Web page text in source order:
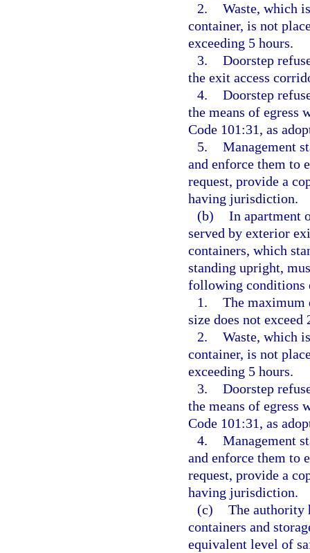
2. Waste, which
container, is not
exceeding 5 hours.
3. Doorstep
the exit access
4. Doorstep
the means of egress
Code 101:31, as
5. Management
and enforce them to
request, provide a
having jurisdiction.
(b) In apartment
served by exterior
containers, which
standing upright,
following conditions
1. The maximum
size does not exceed
2. Waste, which
container, is not
exceeding 5 hours.
3. Doorstep
the means of egress
Code 101:31, as
4. Management
and enforce them to
request, provide a
having jurisdiction.
(c) The authority
containers and
equivalent level of